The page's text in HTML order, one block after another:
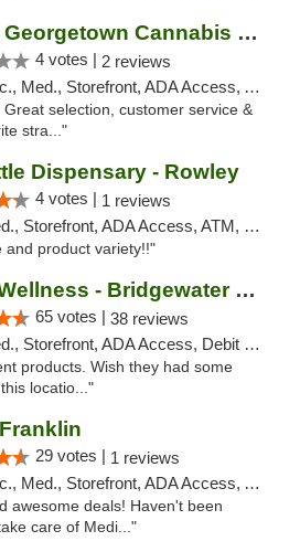
Mission Georgetown Cannabis Dispensary
4 votes | 2 reviews
Med., Storefront, ADA Access, ATM, Pickup
selection, customer service &
stra..."
Dispensary - Rowley
4 votes | 1 reviews
Storefront, ADA Access, ATM, Debit Card, Pickup
and product variety!!"
Theory Wellness - Bridgewater Medical
65 votes | 38 reviews
Storefront, ADA Access, Debit Card, Delivery, Pickup
products. Wish they had some
locatio..."
29 votes | 1 reviews
Storefront, ADA Access, ATM, Debit Card, Delivery, Pickup
awesome deals! Haven't been
care of Medi..."